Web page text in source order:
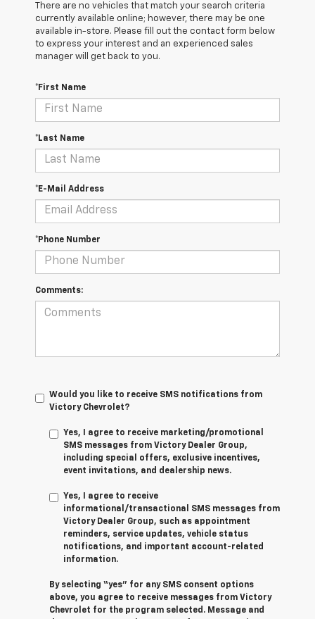
There are no vehicles that match your search criteria
currently available online; however, there may be one
available in-store. Please fill out the contact form below
to express your interest and an experienced sales
manager will get back to you.
*First Name
*Last Name
*E-Mail Address
*Phone Number
Comments:
Would you like to receive SMS notifications from
Victory Chevrolet?
Yes, I agree to receive marketing/promotional
SMS messages from Victory Dealer Group,
including special offers, exclusive incentives,
event invitations, and dealership news.
Yes, I agree to receive
informational/transactional SMS messages from
Victory Dealer Group, such as appointment
reminders, service updates, vehicle status
notifications, and important account-related
information.
By selecting “yes” for any SMS consent options
above, you agree to receive messages from Victory
Chevrolet for the program selected. Message and